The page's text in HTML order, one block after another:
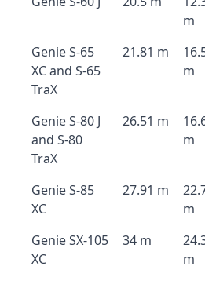
m
Genie S-65
XC and S-65
TraX
21.81 m
m
Genie S-80 J
and S-80
TraX
26.51 m
m
Genie S-85
XC
27.91 m
m
Genie SX-105
XC
34 m
m